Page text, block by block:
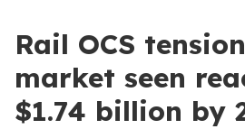
Rail OCS
market seen
$1.74 billion by